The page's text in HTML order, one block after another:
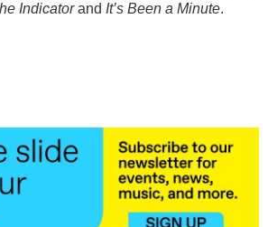
Indicatorand It’s Been a Minute.